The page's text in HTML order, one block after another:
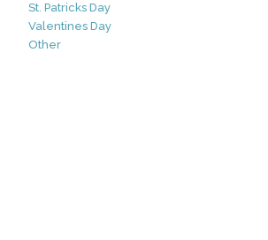
St. Patricks Day
Valentines Day
Other